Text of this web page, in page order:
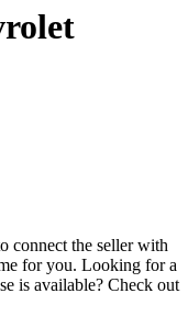
connect the seller with
for you. Looking for a
is available? Check out